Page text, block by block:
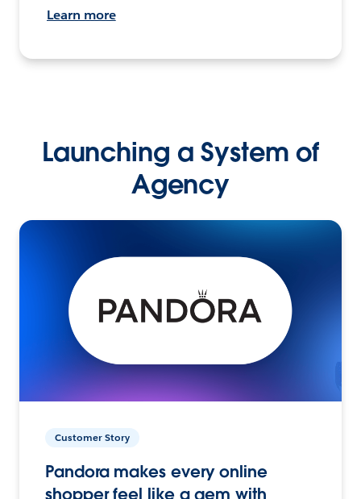
Learn more
Launching a System of
Agency
Customer Story
Pandora makes every online
shopper feel like a gem with